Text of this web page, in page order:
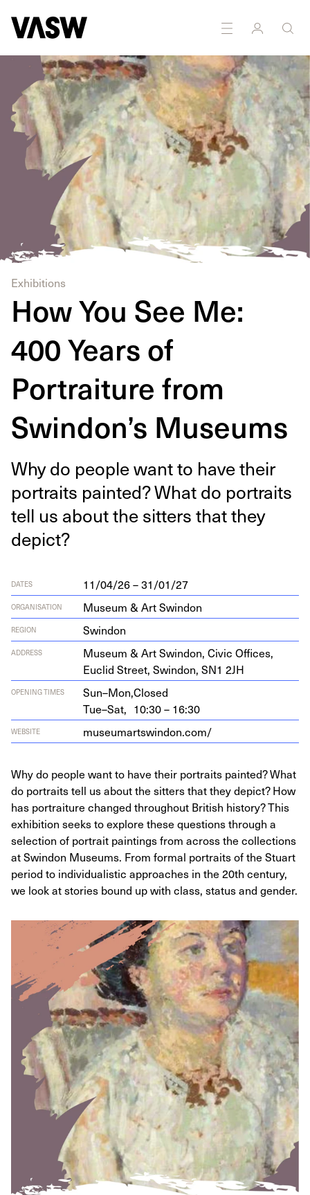
Exhibitions
How You See Me:
400 Years of
Portraiture from
Swindon’s Museums
Why do peo­ple want to have their
por­traits paint­ed? What do por­traits
tell us about the sit­ters that they
depict?
DATES 11/04/26 – 31/01/27
ORGANISATION Museum & Art Swindon
REGION Swindon
ADDRESS Muse­um &Art Swin­don, Civic Offices,
Euclid Street, Swin­don, SN1 2JH
OPENING TIMES Sun–Mon,Closed
Tue–Sat, 10:30 – 16:30
WEBSITE muse​u​martswin​don​.com/
Why do people want to have their portraits painted? What
do portraits tell us about the sitters that they depict? How
has portraiture changed throughout British history? This
exhibition seeks to explore these questions through a
selection of portrait paintings from across the collections
at Swindon Museums. From formal portraits of the Stuart
period to individualistic approaches in the 20th century,
we look at stories bound up with class, status and gender.